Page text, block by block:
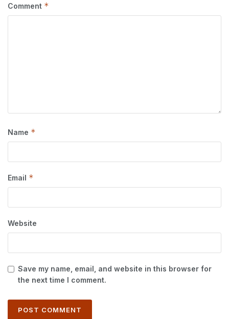
Comment *
Name *
Email *
Website
Save my name, email, and website in this browser for
the next time I comment.